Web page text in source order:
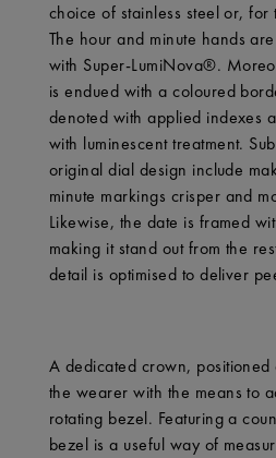
choice of stainless steel or, for
The hour and minute hands
with Super-LumiNova®.
is endued with a coloured
denoted with applied indexes
with luminescent treatment.
original dial design include
minute markings crisper and
Likewise, the date is framed
making it stand out from the
detail is optimised to deliver
A dedicated crown, positioned
the wearer with the means to
rotating bezel. Featuring a
bezel is a useful way of